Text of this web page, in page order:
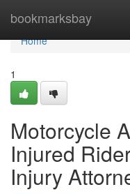
bookmarksbay
Home
Home
1
Motorcycle
Injured
Injury